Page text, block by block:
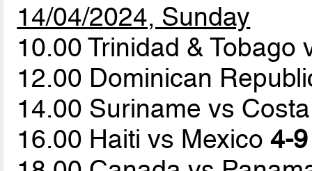
14/04/2024, Sunday
10.00 Trinidad &
12.00 Dominican
14.00 Suriname vs
16.00 Haiti vs Mexico 4-